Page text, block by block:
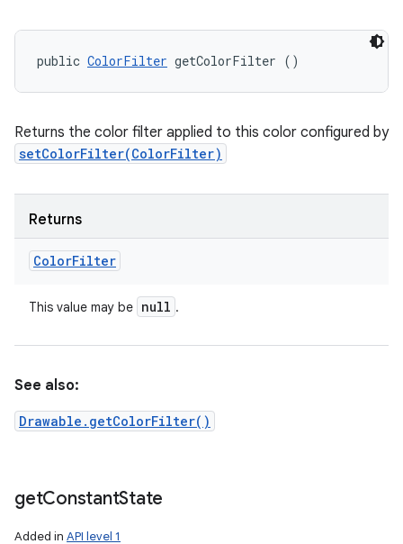
public ColorFilter getColorFilter ()
Returns the color filter applied to this color configured by
setColorFilter(ColorFilter)
Returns
ColorFilter
This value may be null .
See also:
Drawable.getColorFilter()
getConstantState
Added in API level 1